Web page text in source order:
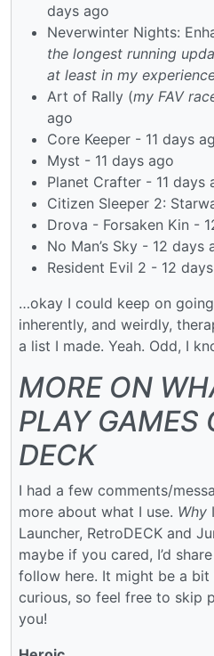
days ago
Neverwinter Nights:
the longest running
at least in my
Art of Rally (my FAV
ago
Core Keeper - 11 days
Myst - 11 days ago
Planet Crafter - 11 days
Citizen Sleeper 2:
Drova - Forsaken Kin -
No Man’s Sky - 12 days
Resident Evil 2 - 12
…okay I could keep on
inherently, and weirdly,
a list I made. Yeah. Odd, I
MORE ON
PLAY GAMES
DECK
I had a few comments/
more about what I use. Why
Launcher, RetroDECK and
maybe if you cared, I’d
follow here. It might be a
curious, so feel free to skip
you!